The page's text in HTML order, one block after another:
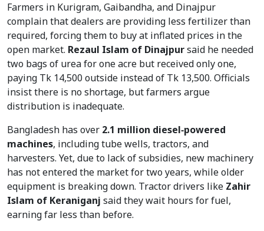
Farmers in Kurigram, Gaibandha, and Dinajpur
complain that dealers are providing less fertilizer than
required, forcing them to buy at inflated prices in the
open market. Rezaul Islam of Dinajpursaid he needed
two bags of urea for one acre but received only one,
paying Tk 14,500 outside instead of Tk 13,500. Officials
insist there is no shortage, but farmers argue
distribution is inadequate.
Bangladesh has over 2.1 million diesel‑powered
machines, including tube wells, tractors, and
harvesters. Yet, due to lack of subsidies, new machinery
has not entered the market for two years, while older
equipment is breaking down. Tractor drivers like Zahir
Islam of Keraniganj said they wait hours for fuel,
earning far less than before.